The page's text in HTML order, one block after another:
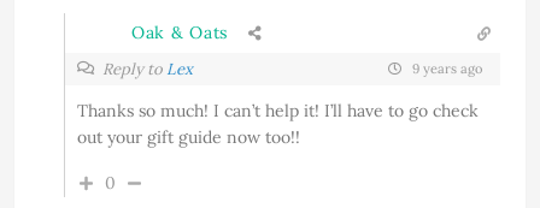
Oak & Oats
Reply to Lex 9 years ago
Thanks so much! I can’t help it! I’ll have to go check
out your gift guide now too!!
0